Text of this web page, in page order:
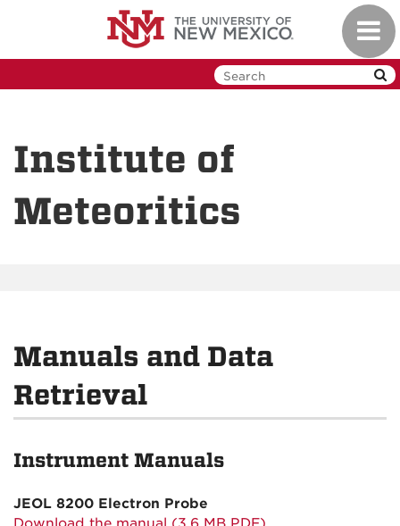
Institute of
Meteoritics
Manuals and Data
Retrieval
Instrument Manuals
JEOL 8200 Electron Probe